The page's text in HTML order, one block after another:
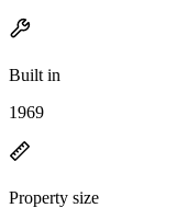
Built in
1969
Property size